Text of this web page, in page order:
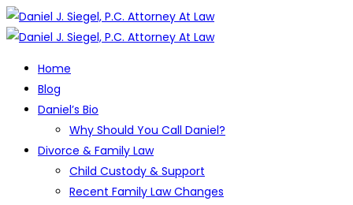
Home
Blog
Daniel’s Bio
Why Should You Call Daniel?
Divorce & Family Law
Child Custody & Support
Recent Family Law Changes